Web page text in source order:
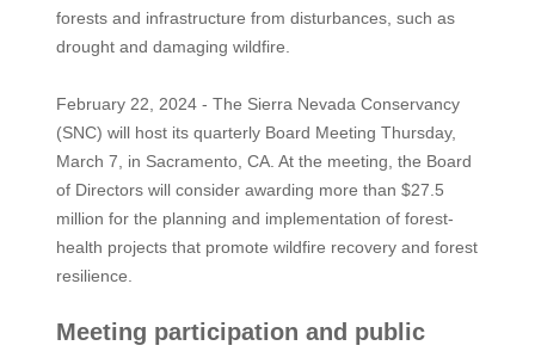
forests and infrastructure from disturbances, such as
drought and damaging wildfire.
February 22, 2024 - The Sierra Nevada Conservancy
(SNC) will host its quarterly Board Meeting Thursday,
March 7, in Sacramento, CA. At the meeting, the Board
of Directors will consider awarding more than $27.5
million for the planning and implementation of forest-
health projects that promote wildfire recovery and forest
resilience.
Meeting participation and public